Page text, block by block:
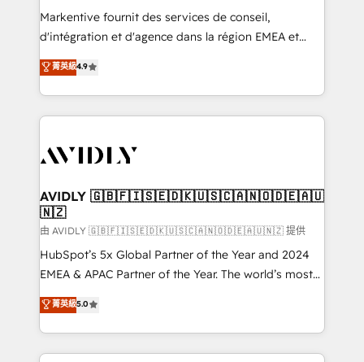
Build high-performing websites with UX, messaging,
& conversion strategy that drive results. 🤖AI
AI, & maximize AEO with tailored AI services. 🧩
Integrations: Extend HubSpot with custom
Markentive fournit des services de conseil,
d'intégration et d'agence dans la région EMEA et
North America. Avec plus de 115 experts en
marketing automation, Growth, Revops, CRM et
webdesign. Markentive is both a consulting firm, a
digital agency and an integrator. With over 115
CRM and webdesign (We focus on EMEA - USA
菁英級4.9
AVIDLY 🇬🇧🇫🇮🇸🇪🇩🇰🇺🇸🇨🇦🇳🇴🇩🇪🇦🇺
🇳🇿
由 AVIDLY 🇬🇧🇫🇮🇸🇪🇩🇰🇺🇸🇨🇦🇳🇴🇩🇪🇦🇺🇳🇿 提供
HubSpot’s 5x Global Partner of the Year and 2024
EMEA & APAC Partner of the Year. The world’s most
experienced and fully accredited HubSpot Solutions
Partner. 🚀 With 2,750+ HubSpot projects delivered
and 370+ specialists across EMEA, APAC and NAM,
we de-risk complex CRM programmes and
菁英級5.0